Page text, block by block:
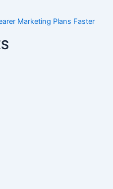
Marketing Plans Faster